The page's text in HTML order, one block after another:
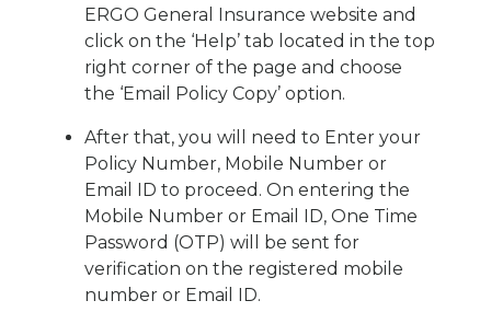
ERGO General Insurance website and
click on the ‘Help’ tab located in the top
right corner of the page and choose
the ‘Email Policy Copy’ option.
After that, you will need to Enter your
Policy Number, Mobile Number or
Email ID to proceed. On entering the
Mobile Number or Email ID, One Time
Password (OTP) will be sent for
verification on the registered mobile
number or Email ID.